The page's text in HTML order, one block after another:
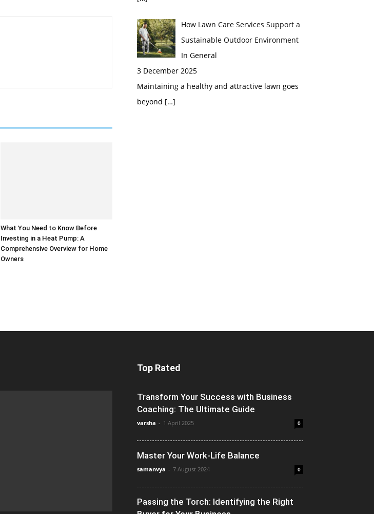
What You Need to Know Before
Investing in a Heat Pump: A
Comprehensive Overview for Home
Owners
How Lawn Care Services Support a
Sustainable Outdoor Environment
In General
3 December 2025
Maintaining a healthy and attractive lawn goes
beyond […]
Top Rated
Transform Your Success with Business
Coaching: The Ultimate Guide
varsha - 1 April 2025 0
Master Your Work-Life Balance
samanvya - 7 August 2024 0
Passing the Torch: Identifying the Right